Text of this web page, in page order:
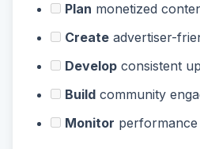
Plan monetized
Create advertiser-
Develop consistent
Build community
Monitor performance